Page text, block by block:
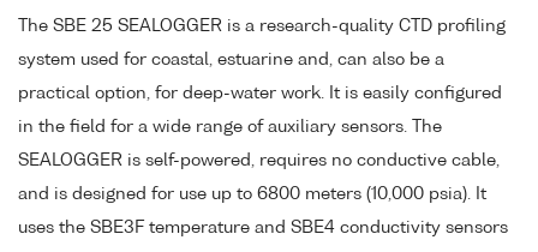
The SBE 25 SEALOGGER is a research-quality CTD profiling
system used for coastal, estuarine and, can also be a
practical option, for deep-water work. It is easily configured
in the field for a wide range of auxiliary sensors. The
SEALOGGER is self-powered, requires no conductive cable,
and is designed for use up to 6800 meters (10,000 psia). It
uses the SBE3F temperature and SBE4 conductivity sensors